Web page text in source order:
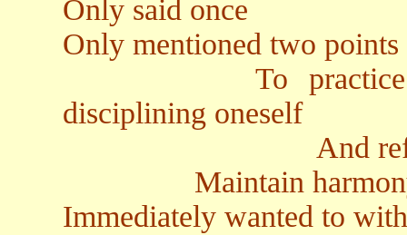
Only said once
Only mentioned two points
To practice
disciplining oneself
And refrain
Maintain harmony
Immediately wanted to